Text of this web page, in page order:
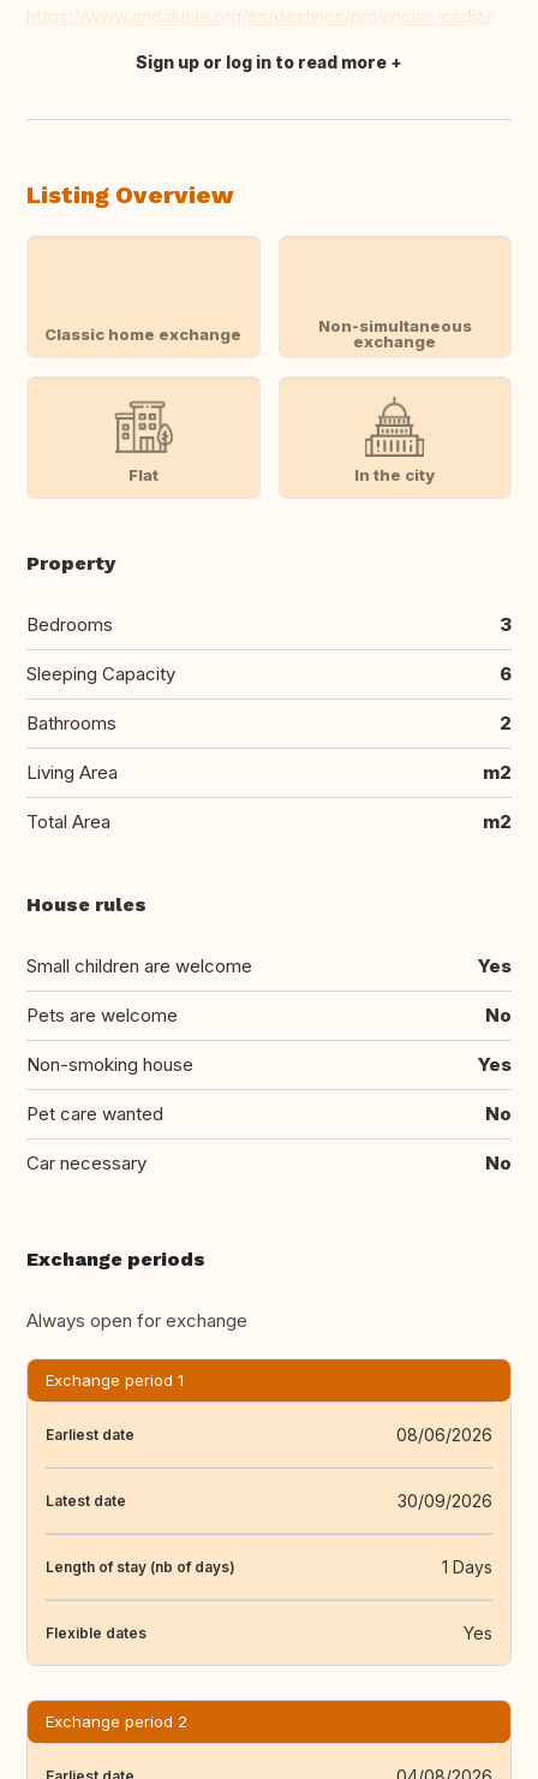
https://www.andalucia.org/es/destinos/provincias/cadiz/
Translate this
Sign up or log in to read more
Listing Overview
Classic home exchange
Non-simultaneous
exchange
Flat In the city
Property
Bedrooms 3
Sleeping Capacity 6
Bathrooms 2
Living Area m2
Total Area m2
House rules
Small children are welcome Yes
Pets are welcome No
Non-smoking house Yes
Pet care wanted No
Car necessary No
Exchange periods
Always open for exchange
Exchange period 1
Earliest date 08/06/2026
Latest date 30/09/2026
Length of stay (nb of days) 1 Days
Flexible dates Yes
Exchange period 2